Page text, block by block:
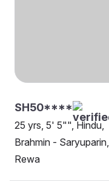
SH50****
25 yrs, 5' 5"", Hindu,
Brahmin - Saryuparin,
Rewa